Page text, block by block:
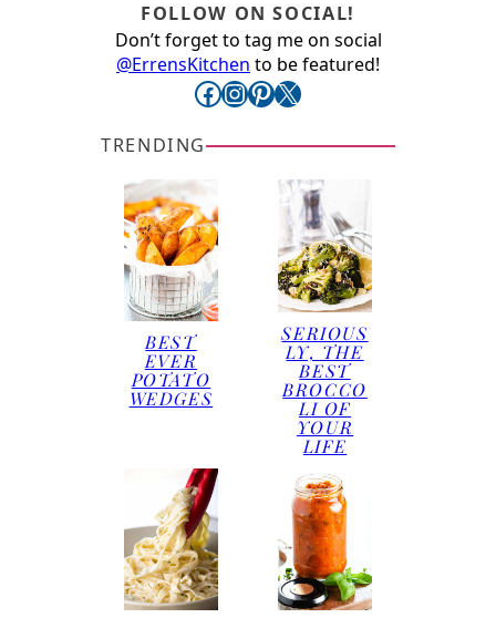
FOLLOW ON SOCIAL!
Don’t forget to tag me on social
@ErrensKitchen to be featured!
Facebook InstagramPinterest X
TRENDING
BEST
EVER
POTATO
WEDGES
SERIOUS
LY, THE
BEST
BROCCO
LI OF
YOUR
LIFE